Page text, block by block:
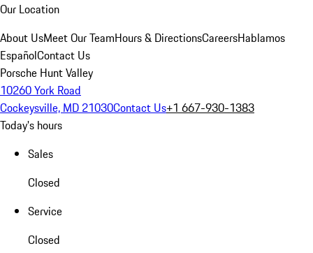
Our Location
About UsMeet Our TeamHours & DirectionsCareersHablamos
EspañolContact Us
Porsche Hunt Valley
10260 York Road
Cockeysville, MD 21030Contact Us+1 667-930-1383
Today's hours
Sales
Closed
Service
Closed